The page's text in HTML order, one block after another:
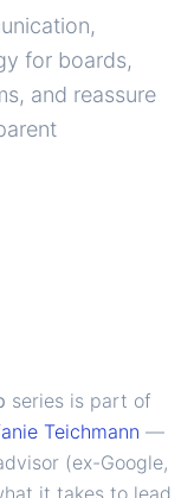
for boards,
and reassure
series is part of
Teichmann —
(ex-Google,
it takes to lead